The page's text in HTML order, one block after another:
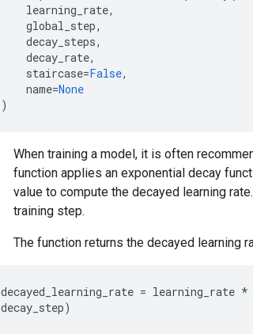
learning_rate,
global_step,
decay_steps,
decay_rate,
staircase=False,
name=None
)
When training a model, it is often
function applies an exponential decay
value to compute the decayed learning
training step.
The function returns the decayed learning
decayed_learning_rate = learning_rate *
decay_step)